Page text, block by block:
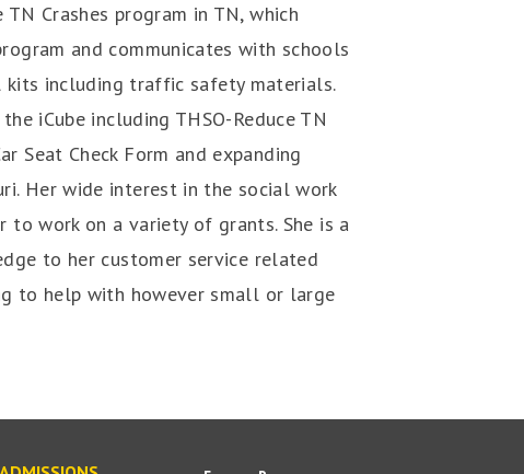
Crashes program in TN, which
and communicates with schools
including traffic safety materials.
iCube including THSO-Reduce TN
Seat Check Form and expanding
Her wide interest in the social work
work on a variety of grants. She is a
to her customer service related
to help with however small or large